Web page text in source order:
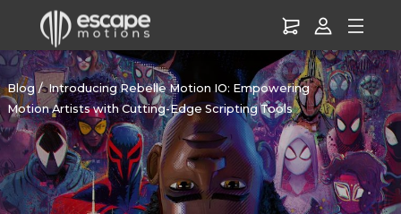
Blog
Introducing Rebelle Motion IO: Empowering
Motion Artists with Cutting-Edge Scripting Tools